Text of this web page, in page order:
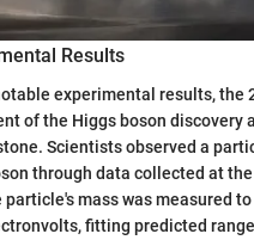
Results
experimental results, the
of the Higgs boson discovery
Scientists observed a
through data collected at
particle's mass was measured
fitting predicted